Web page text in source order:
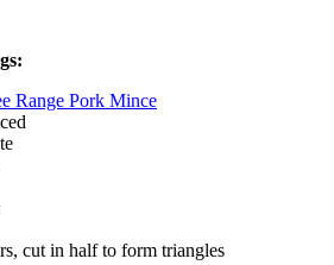
Range Pork Mince
cut in half to form triangles